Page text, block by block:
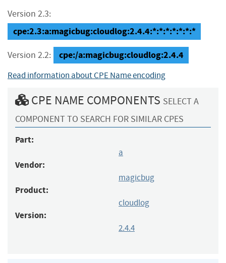
Version 2.3:
cpe:2.3:a:magicbug:cloudlog:2.4.4:*:*:*:*:*:*:*
Version 2.2: cpe:/a:magicbug:cloudlog:2.4.4
Read information about CPE Name encoding
CPE NAME COMPONENTS SELECT A
COMPONENT TO SEARCH FOR SIMILAR CPES
Part:
a
Vendor:
magicbug
Product:
cloudlog
Version:
2.4.4